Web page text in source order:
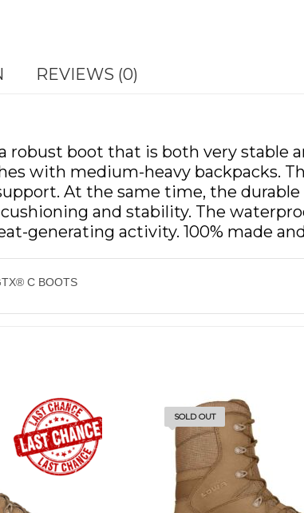
REVIEWS (0)
a robust boot that is both very
with medium-heavy backpacks.
At the same time, the
and stability. The
generating activity. 100% made
C BOOTS
SOLD OUT